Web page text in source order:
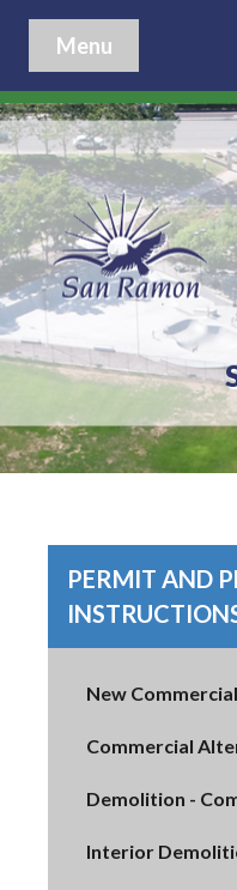
Menu
PERMIT AND
New
Commercial
Demolition -
Interior